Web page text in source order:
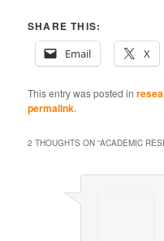
SHARE THIS:
Email
X
This entry was posted in
permalink.
2 THOUGHTS ON “ACADEMIC